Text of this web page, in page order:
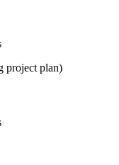
project plan)